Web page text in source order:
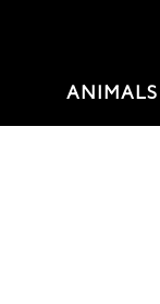
ANIMALS